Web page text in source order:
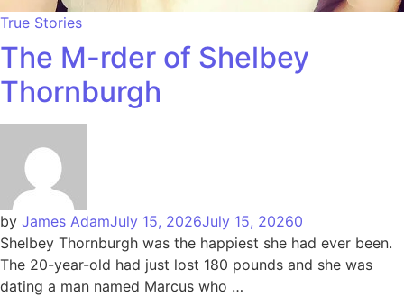
True Stories
The M-rder of Shelbey
Thornburgh
by James AdamJuly 15, 2026July 15, 20260
Shelbey Thornburgh was the happiest she had ever been.
The 20-year-old had just lost 180 pounds and she was
dating a man named Marcus who …